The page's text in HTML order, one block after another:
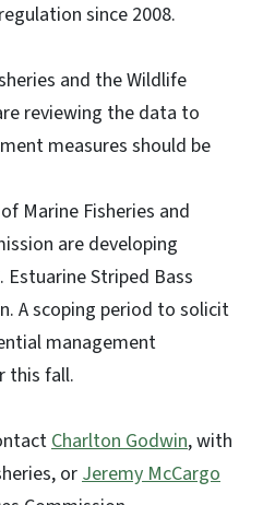
since 2008.
and the Wildlife
reviewing the data to
measures should be
Marine Fisheries and
are developing
Striped Bass
A scoping period to solicit
management
this fall.
Charlton Godwin, with
orJeremy McCargo